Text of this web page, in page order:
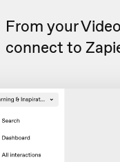
From your
connect to